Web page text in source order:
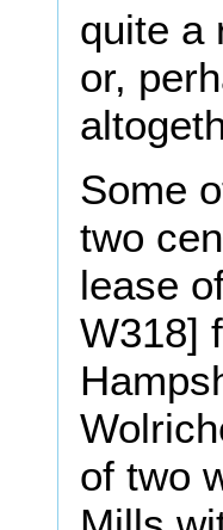
quite a
or,
Some
two
lease
W318]
of two